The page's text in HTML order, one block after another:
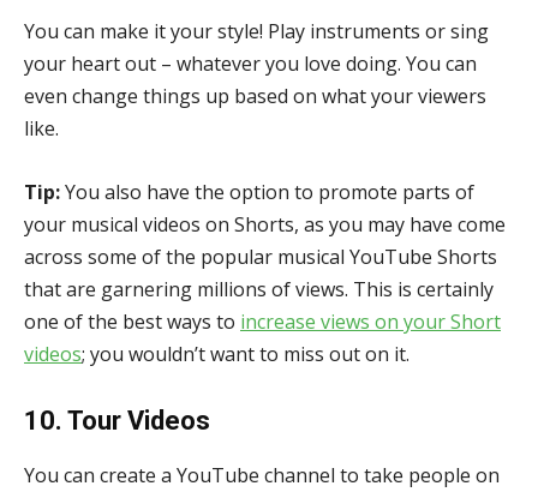
You can make it your style! Play instruments or sing
your heart out – whatever you love doing. You can
even change things up based on what your viewers
like.
Tip:You also have the option to promote parts of
your musical videos on Shorts, as you may have come
across some of the popular musical YouTube Shorts
that are garnering millions of views. This is certainly
one of the best ways to increase views on your Short
videos; you wouldn’t want to miss out on it.
10. Tour Videos
You can create a YouTube channel to take people on